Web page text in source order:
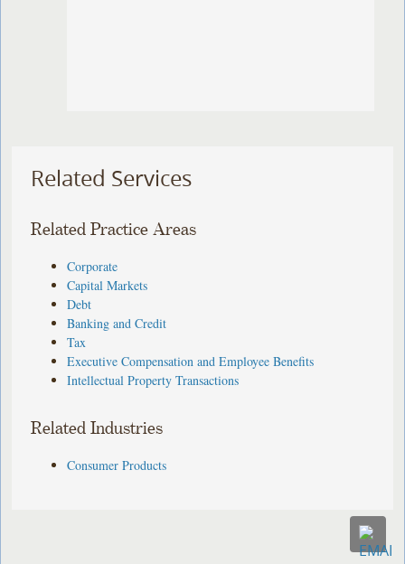
Related Services
Related Practice Areas
Corporate
Capital Markets
Debt
Banking and Credit
Tax
Executive Compensation and Employee Benefits
Intellectual Property Transactions
Related Industries
Consumer Products